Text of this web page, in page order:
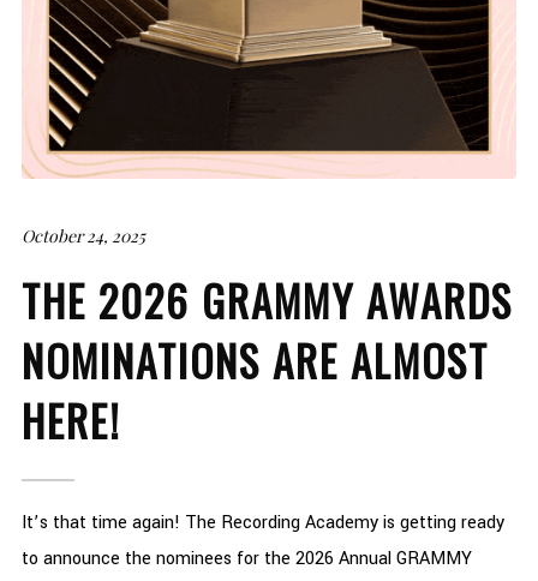
October 24, 2025
THE 2026 GRAMMY AWARDS
NOMINATIONS ARE ALMOST
HERE!
It’s that time again! The Recording Academy is getting ready
to announce the nominees for the 2026 Annual GRAMMY